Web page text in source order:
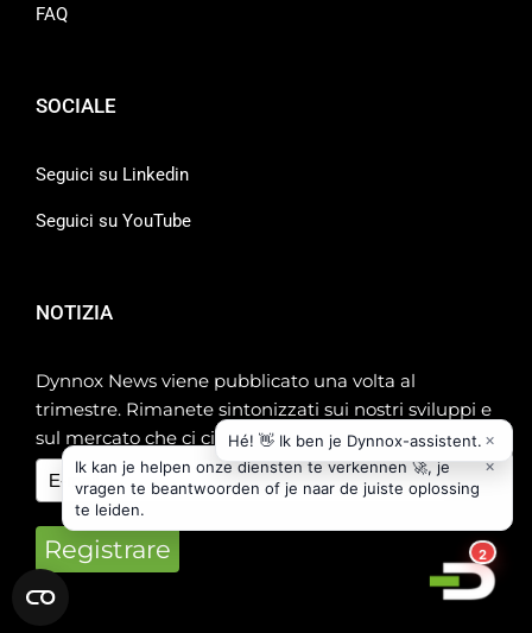
FAQ
SOCIALE
Seguici su Linkedin
Seguici su YouTube
NOTIZIA
Dynnox News viene pubblicato una volta al
trimestre. Rimanete sintonizzati sui nostri sviluppi e
sul mercato che ci circonda!
Registrare